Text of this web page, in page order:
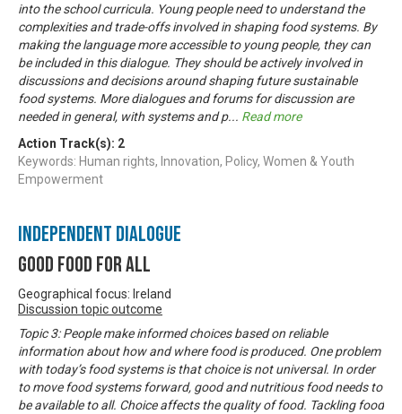
into the school curricula. Young people need to understand the
complexities and trade-offs involved in shaping food systems. By
making the language more accessible to young people, they can
be included in this dialogue. They should be actively involved in
discussions and decisions around shaping future sustainable
food systems. More dialogues and forums for discussion are
needed in general, with systems and p... Read more
Action Track(s): 2
Keywords: Human rights, Innovation, Policy, Women & Youth
Empowerment
Independent Dialogue
Good Food For All
Geographical focus: Ireland
Discussion topic outcome
Topic 3: People make informed choices based on reliable
information about how and where food is produced. One problem
with today’s food systems is that choice is not universal. In order
to move food systems forward, good and nutritious food needs to
be available to all. Choice affects the quality of food. Tackling food